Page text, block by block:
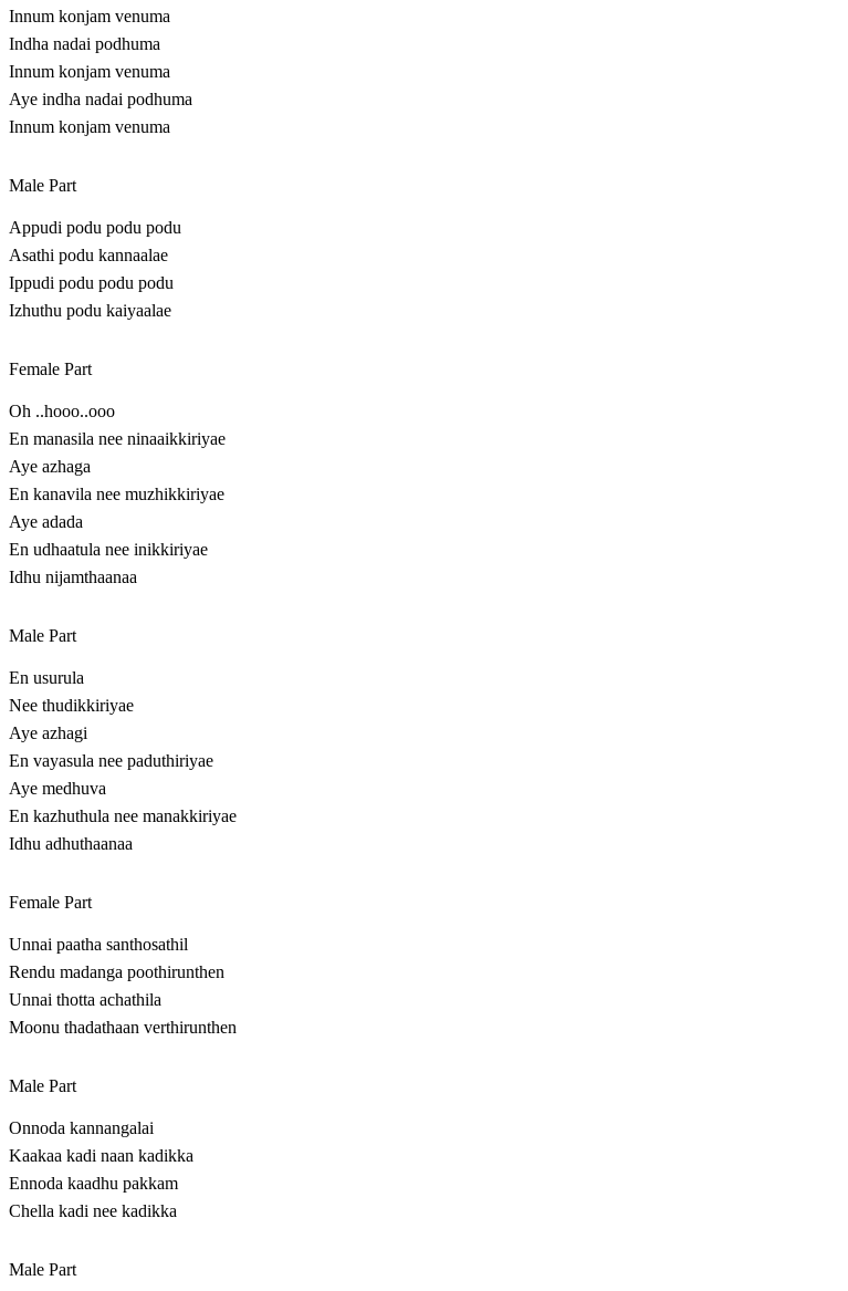
Innum konjam venuma
Indha nadai podhuma
Innum konjam venuma
Aye indha nadai podhuma
Innum konjam venuma
Male Part
Appudi podu podu podu
Asathi podu kannaalae
Ippudi podu podu podu
Izhuthu podu kaiyaalae
Female Part
Oh ..hooo..ooo
En manasila nee ninaaikkiriyae
Aye azhaga
En kanavila nee muzhikkiriyae
Aye adada
En udhaatula nee inikkiriyae
Idhu nijamthaanaa
Male Part
En usurula
Nee thudikkiriyae
Aye azhagi
En vayasula nee paduthiriyae
Aye medhuva
En kazhuthula nee manakkiriyae
Idhu adhuthaanaa
Female Part
Unnai paatha santhosathil
Rendu madanga poothirunthen
Unnai thotta achathila
Moonu thadathaan verthirunthen
Male Part
Onnoda kannangalai
Kaakaa kadi naan kadikka
Ennoda kaadhu pakkam
Chella kadi nee kadikka
Male Part